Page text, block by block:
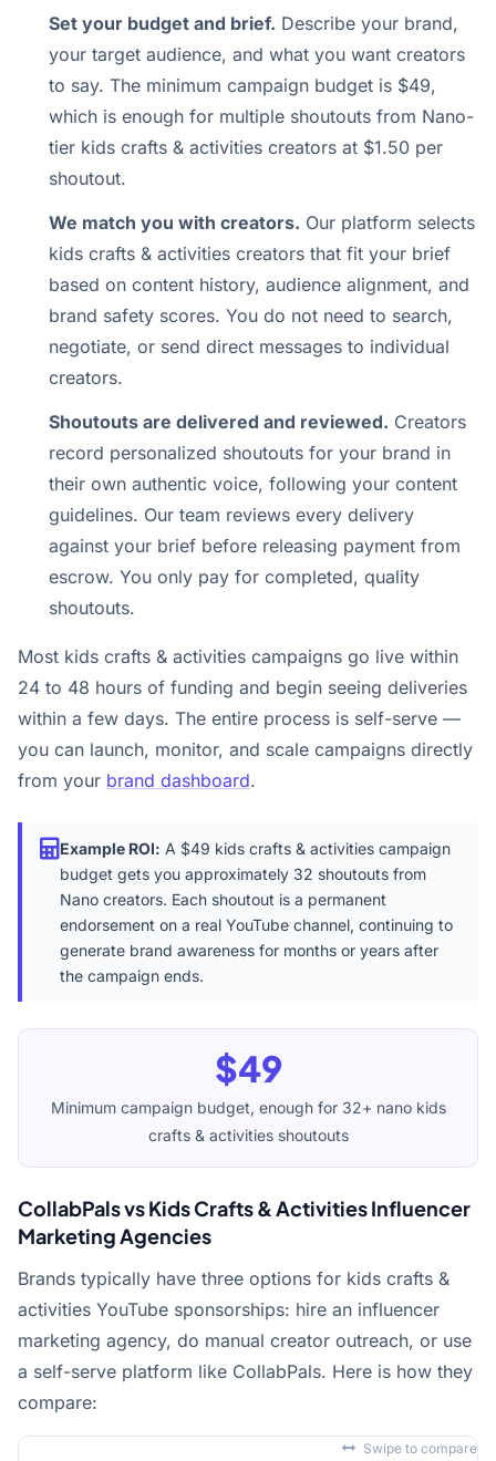
Set your budget and brief. Describe your brand,
your target audience, and what you want creators
to say. The minimum campaign budget is $49,
which is enough for multiple shoutouts from Nano-
tier kids crafts & activities creators at $1.50 per
shoutout.
We match you with creators. Our platform selects
kids crafts & activities creators that fit your brief
based on content history, audience alignment, and
brand safety scores. You do not need to search,
negotiate, or send direct messages to individual
creators.
Shoutouts are delivered and reviewed. Creators
record personalized shoutouts for your brand in
their own authentic voice, following your content
guidelines. Our team reviews every delivery
against your brief before releasing payment from
escrow. You only pay for completed, quality
shoutouts.
Most kids crafts & activities campaigns go live within
24 to 48 hours of funding and begin seeing deliveries
within a few days. The entire process is self-serve —
you can launch, monitor, and scale campaigns directly
from your brand dashboard.
Example ROI: A $49 kids crafts & activities campaign
budget gets you approximately 32 shoutouts from
Nano creators. Each shoutout is a permanent
endorsement on a real YouTube channel, continuing to
generate brand awareness for months or years after
the campaign ends.
$49
Minimum campaign budget, enough for 32+ nano kids
crafts & activities shoutouts
CollabPals vs Kids Crafts & Activities Influencer
Marketing Agencies
Brands typically have three options for kids crafts &
activities YouTube sponsorships: hire an influencer
marketing agency, do manual creator outreach, or use
a self-serve platform like CollabPals. Here is how they
compare:
Swipe to compare